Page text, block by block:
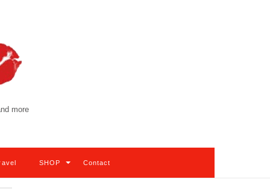
more
SHOP Contact